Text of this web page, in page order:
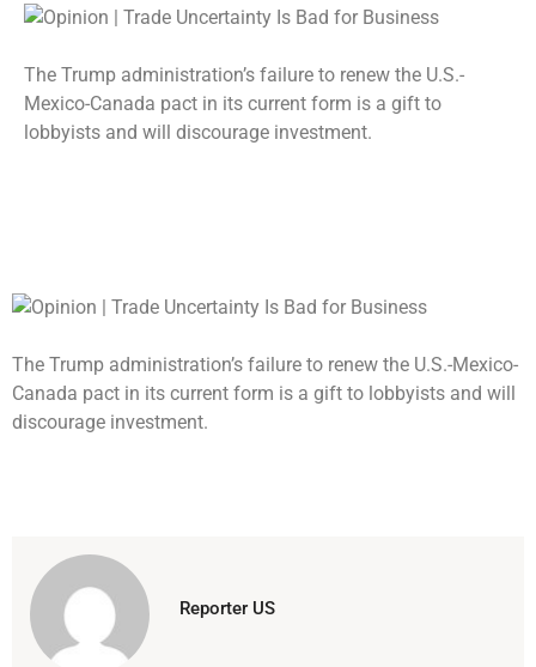
The Trump administration’s failure to renew the U.S.-
Mexico-Canada pact in its current form is a gift to
lobbyists and will discourage investment.
The Trump administration’s failure to renew the U.S.-Mexico-
Canada pact in its current form is a gift to lobbyists and will
discourage investment.
Reporter US